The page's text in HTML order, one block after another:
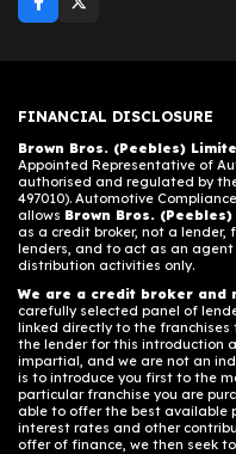
FINANCIAL DISCLOSURE
Brown Bros. (Peebles)
Appointed Representative of
authorised and regulated by
497010). Automotive
allows Brown Bros.
as a credit broker, not a
lenders, and to act as an
distribution activities only.
We are a credit broker and
carefully selected panel of
linked directly to the
the lender for this introduction
impartial, and we are not an
is to introduce you first to the
particular franchise you are
able to offer the best available
interest rates and other
offer of finance, we then seek